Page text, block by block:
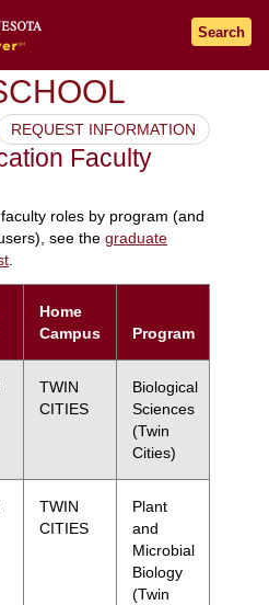
Search
REQUEST INFORMATION
Faculty
roles by program (and
see the graduate
.
Home
Campus
Program
TWIN
CITIES
Biological
Sciences
(Twin
Cities)
TWIN
CITIES
Plant
and
Microbial
Biology
(Twin